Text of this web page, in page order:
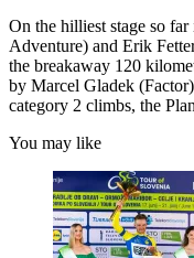
On the hilliest stage so
Adventure) and Erik
the breakaway 120
by Marcel Gladek
category 2 climbs, the
You may like